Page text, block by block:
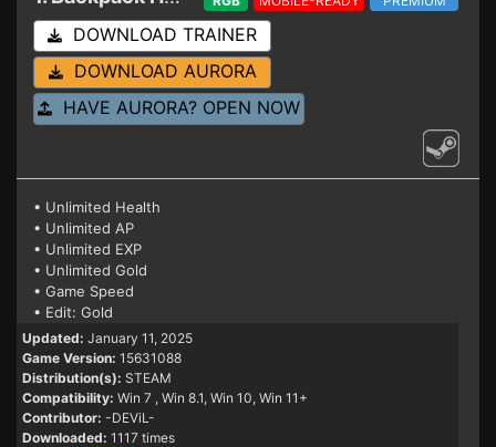
DOWNLOAD TRAINER
DOWNLOAD AURORA
HAVE AURORA? OPEN NOW
• Unlimited Health
• Unlimited AP
• Unlimited EXP
• Unlimited Gold
• Game Speed
• Edit: Gold
Updated: January 11, 2025
Game Version: 15631088
Distribution(s): STEAM
Compatibility: Win 7 , Win 8.1, Win 10, Win 11+
Contributor: -DEViL-
Downloaded: 1117 times